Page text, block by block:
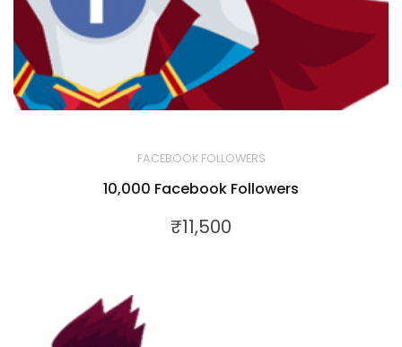
FACEBOOK FOLLOWERS
10,000 Facebook Followers
₹11,500